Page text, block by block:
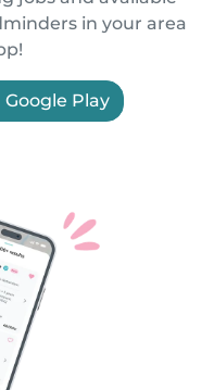
in your area
Google Play